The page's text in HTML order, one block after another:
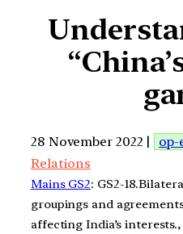
28 November 2022 | op-
Relations
Mains GS2: GS2-
groupings and
affecting India’s